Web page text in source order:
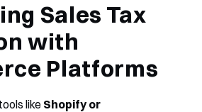
Sales Tax
with
Platforms
like Shopify or